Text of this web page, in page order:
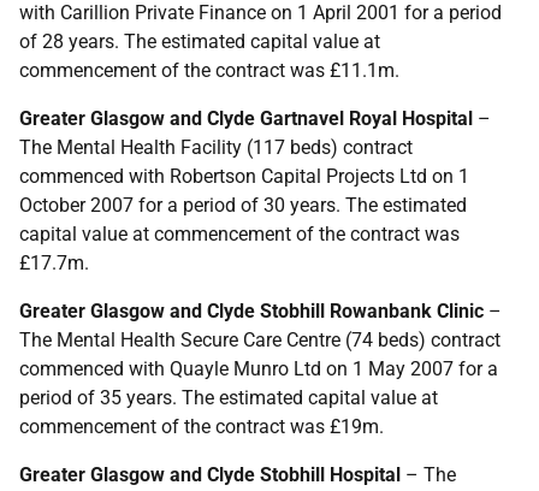
with Carillion Private Finance on 1 April 2001 for a period
of 28 years. The estimated capital value at
commencement of the contract was £11.1m.
Greater Glasgow and Clyde Gartnavel Royal Hospital –
The Mental Health Facility (117 beds) contract
commenced with Robertson Capital Projects Ltd on 1
October 2007 for a period of 30 years. The estimated
capital value at commencement of the contract was
£17.7m.
Greater Glasgow and Clyde Stobhill Rowanbank Clinic –
The Mental Health Secure Care Centre (74 beds) contract
commenced with Quayle Munro Ltd on 1 May 2007 for a
period of 35 years. The estimated capital value at
commencement of the contract was £19m.
Greater Glasgow and Clyde Stobhill Hospital – The